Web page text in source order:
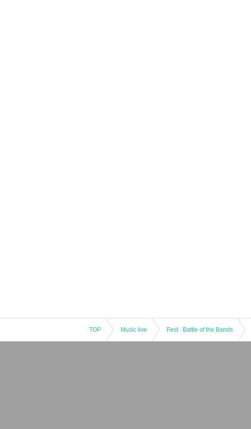
TOP Music live Fest · Battle of the Bands